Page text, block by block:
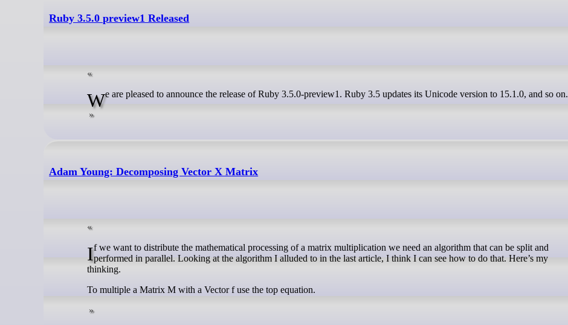
Ruby 3.5.0 preview1 Released
We are pleased to announce the release of Ruby 3.5.0-preview1. Ruby 3.5 updates its Unicode version to 15.1.0, and so on.
Adam Young: Decomposing Vector X Matrix
If we want to distribute the mathematical processing of a matrix multiplication we need an algorithm that can be split andperformed in parallel. Looking at the algorithm I alluded to in the last article, I think I can see how to do that. Here’s my
thinking.
To multiple a Matrix M with a Vector f use the top equation.